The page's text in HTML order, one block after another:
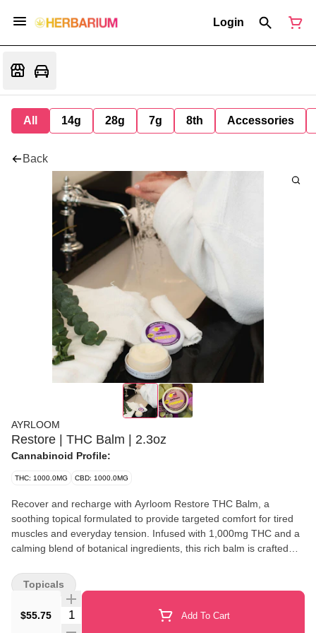
Login
All 14g 28g 7g 8th Accessories
Back
AYRLOOM
Restore | THC Balm | 2.3oz
Cannabinoid Profile:
THC: 1000.0MG CBD: 1000.0MG
Recover and recharge with Ayrloom Restore THC Balm, a
soothing topical formulated to provide targeted comfort for tired
muscles and everyday tension. Infused with 1,000mg THC and a
calming blend of botanical ingredients, this rich balm is crafted
nourish and hydrate the skin while delivering long-lasting relief
where it's needed most. Its smooth, non-greasy formula absorbs
easily, making it ideal for post-workout recovery, joint discomfort,
or daily self-care. Designed for external use only, Restore offers
$55.75 Quantity Selector Add To Cart
Topicals